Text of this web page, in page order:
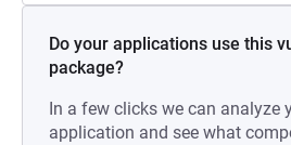
Do your applications use this
package?
In a few clicks we can analyze
application and see what